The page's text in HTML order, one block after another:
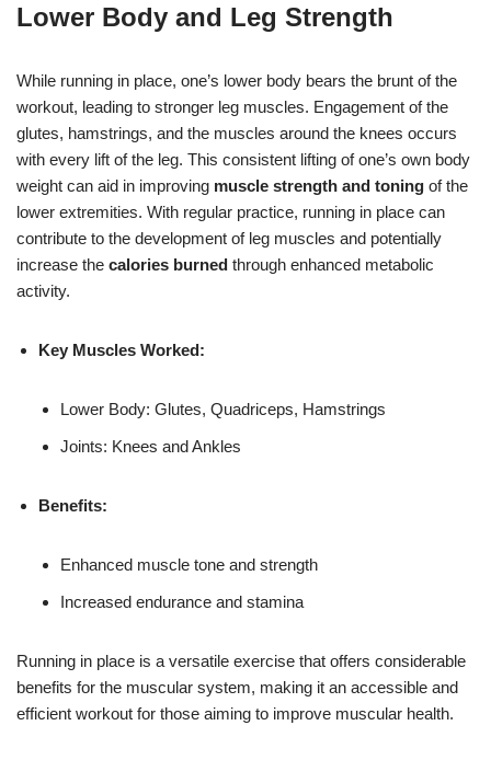
Lower Body and Leg Strength
While running in place, one’s lower body bears the brunt of the
workout, leading to stronger leg muscles. Engagement of the
glutes, hamstrings, and the muscles around the knees occurs
with every lift of the leg. This consistent lifting of one’s own body
weight can aid in improving muscle strength and toning of the
lower extremities. With regular practice, running in place can
contribute to the development of leg muscles and potentially
increase the calories burned through enhanced metabolic
activity.
Key Muscles Worked:
Lower Body: Glutes, Quadriceps, Hamstrings
Joints: Knees and Ankles
Benefits:
Enhanced muscle tone and strength
Increased endurance and stamina
Running in place is a versatile exercise that offers considerable
benefits for the muscular system, making it an accessible and
efficient workout for those aiming to improve muscular health.